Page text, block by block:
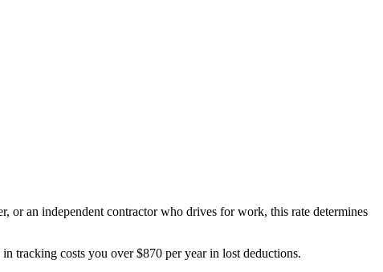
an independent contractor who drives for work, this rate determines
tracking costs you over $870 per year in lost deductions.